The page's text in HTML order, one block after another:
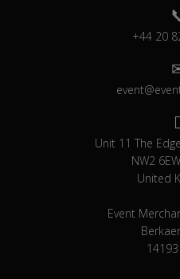
+44 20
Unit 11 The
NW2
United
Event